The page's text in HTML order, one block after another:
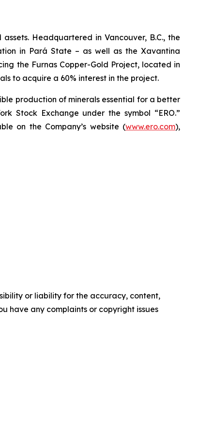
Headquartered in Vancouver, B.C., the
in Pará State – as well as the Xavantina
the Furnas Copper-Gold Project, located in
to acquire a 60% interest in the project.
production of minerals essential for a better
Stock Exchange under the symbol “ERO.”
on the Company’s website (www.ero.com),
or liability for the accuracy, content,
have any complaints or copyright issues